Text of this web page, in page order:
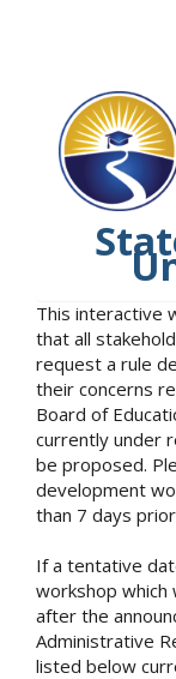
This interactive
that all
request a rule
their concerns
Board of
currently under
be proposed.
development
than 7 days
If a tentative
workshop which
after the
Administrative
listed below